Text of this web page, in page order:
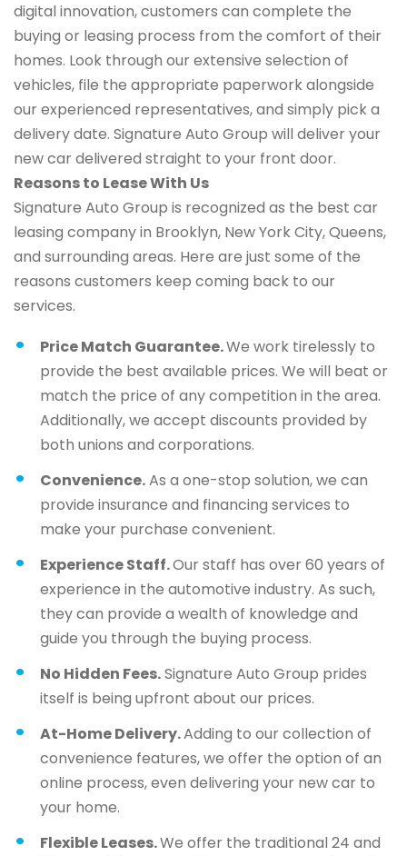
digital innovation, customers can complete the
buying or leasing process from the comfort of their
homes. Look through our extensive selection of
vehicles, file the appropriate paperwork alongside
our experienced representatives, and simply pick a
delivery date. Signature Auto Group will deliver your
new car delivered straight to your front door.
Reasons to Lease With Us
Signature Auto Group is recognized as the best car
leasing company in Brooklyn, New York City, Queens,
and surrounding areas. Here are just some of the
reasons customers keep coming back to our
services.
Price Match Guarantee.We work tirelessly to
provide the best available prices. We will beat or
match the price of any competition in the area.
Additionally, we accept discounts provided by
both unions and corporations.
Convenience.As a one-stop solution, we can
provide insurance and financing services to
make your purchase convenient.
Experience Staff.Our staff has over 60 years of
experience in the automotive industry. As such,
they can provide a wealth of knowledge and
guide you through the buying process.
No Hidden Fees.Signature Auto Group prides
itself is being upfront about our prices.
At-Home Delivery.Adding to our collection of
convenience features, we offer the option of an
online process, even delivering your new car to
your home.
Flexible Leases.We offer the traditional 24 and